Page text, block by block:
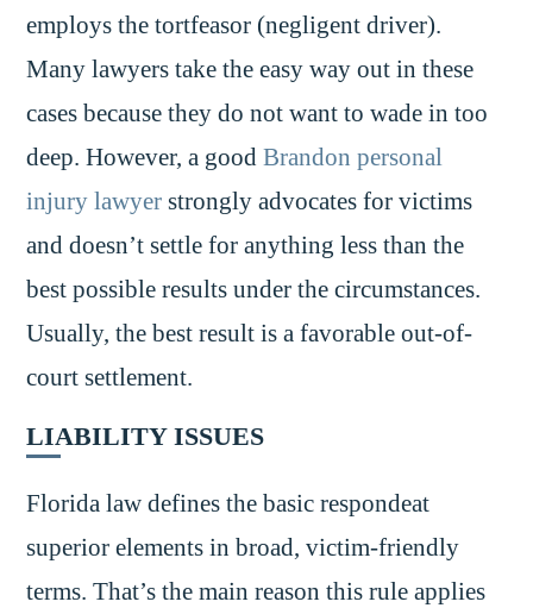
employs the tortfeasor (negligent driver).
Many lawyers take the easy way out in these
cases because they do not want to wade in too
deep. However, a goodBrandon personal
injury lawyer strongly advocates for victims
and doesn’t settle for anything less than the
best possible results under the circumstances.
Usually, the best result is a favorable out-of-
court settlement.
LIABILITY ISSUES
Florida law defines the basic respondeat
superior elements in broad, victim-friendly
terms. That’s the main reason this rule applies